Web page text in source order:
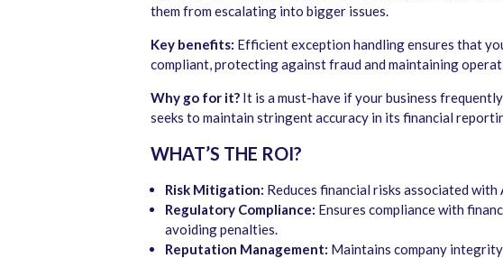
them from escalating into bigger issues.
Key benefits: Efficient exception handling ensures that
compliant, protecting against fraud and maintaining
Why go for it? It is a must-have if your business
seeks to maintain stringent accuracy in its financial
WHAT’S THE ROI?
Risk Mitigation: Reduces financial risks associated
Regulatory Compliance: Ensures compliance with
avoiding penalties.
Reputation Management: Maintains company